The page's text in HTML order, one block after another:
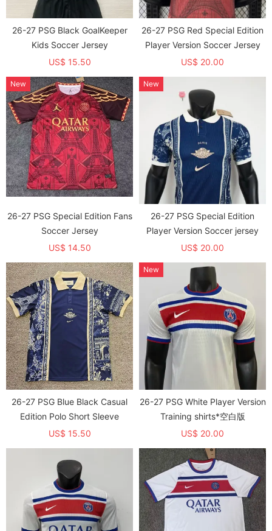
26-27 PSG Black GoalKeeper
Kids Soccer Jersey
US$ 15.50
26-27 PSG Red Special Edition
Player Version Soccer Jersey
US$ 20.00
26-27 PSG Special Edition Fans
Soccer Jersey
US$ 14.50
New
26-27 PSG Special Edition
Player Version Soccer jersey
US$ 20.00
New
26-27 PSG Blue Black Casual
Edition Polo Short Sleeve
US$ 15.50
26-27 PSG White Player Version
Training shirts*空白版
US$ 20.00
New